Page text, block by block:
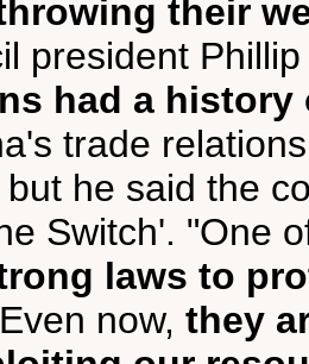
their
president
had a
trade
he said the
Switch'. "One
laws to
now, they